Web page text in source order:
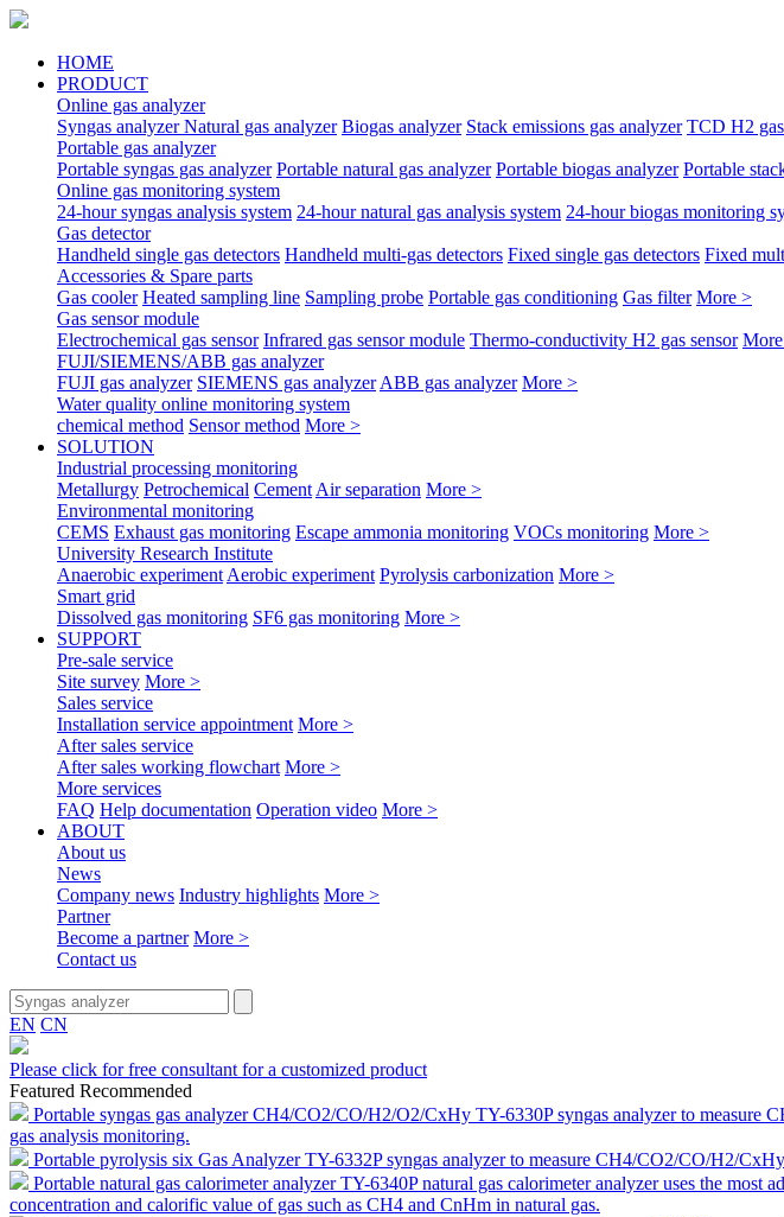
HOME
PRODUCT
Online gas analyzer
Syngas analyzerNatural gas analyzer Biogas analyzer Stack emissions gas analyzer TCD H2
Portable gas analyzer
Portable syngas gas analyzer Portable natural gas analyzer Portable biogas analyzer Portable
Online gas monitoring system
24-hour syngas analysis system 24-hour natural gas analysis system 24-hour biogas monitoring
Gas detector
Handheld single gas detectors Handheld multi-gas detectors Fixed single gas detectors Fixed
Accessories & Spare parts
Gas cooler Heated sampling line Sampling probe Portable gas conditioning Gas filter More >
Gas sensor module
Electrochemical gas sensor Infrared gas sensor module Thermo-conductivity H2 gas sensor
FUJI/SIEMENS/ABB gas analyzer
FUJI gas analyzer SIEMENS gas analyzer ABB gas analyzer More >
Water quality online monitoring system
chemical method Sensor method More >
SOLUTION
Industrial processing monitoring
Metallurgy Petrochemical Cement Air separation More >
Environmental monitoring
CEMS Exhaust gas monitoring Escape ammonia monitoring VOCs monitoring More >
University Research Institute
Anaerobic experiment Aerobic experiment Pyrolysis carbonization More >
Smart grid
Dissolved gas monitoring SF6 gas monitoring More >
SUPPORT
Pre-sale service
Site survey More >
Sales service
Installation service appointment More >
After sales service
After sales working flowchart More >
More services
FAQ Help documentation Operation video More >
ABOUT
About us
News
Company news Industry highlights More >
Partner
Become a partner More >
Contact us
EN CN
Please click for free consultant for a customized product
Featured Recommended
Portable syngas gas analyzer CH4/CO2/CO/H2/O2/CxHy TY-6330P syngas analyzer to measure
gas analysis monitoring.
Portable pyrolysis six Gas Analyzer TY-6332P syngas analyzer to measure CH4/CO2/CO/H2/
Portable natural gas calorimeter analyzer TY-6340P natural gas calorimeter analyzer uses the most
concentration and calorific value of gas such as CH4 and CnHm in natural gas.